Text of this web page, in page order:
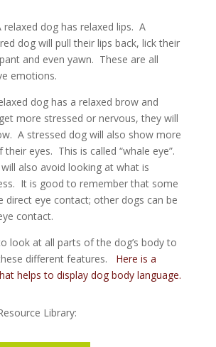
relaxed dog has relaxed lips. A
dog will pull their lips back, lick their
and even yawn. These are all
emotions.
dog has a relaxed brow and
more stressed or nervous, they will
A stressed dog will also show more
eyes. This is called “whale eye”.
also avoid looking at what is
It is good to remember that some
direct eye contact; other dogs can be
contact.
look at all parts of the dog’s body to
different features. Here is a
helps to display dog body language.
Library: